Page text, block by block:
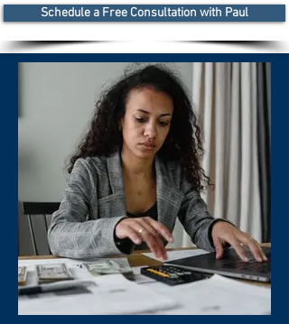
Schedule a Free Consultation with Paul